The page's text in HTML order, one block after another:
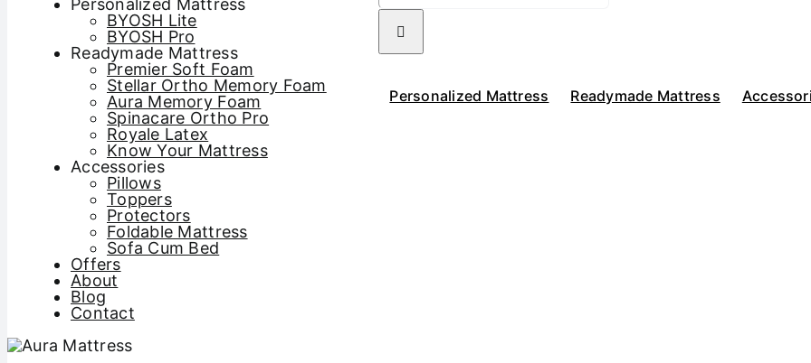
Personalized Mattress Readymade Mattress
Personalized Mattress
BYOSH Lite
BYOSH Pro
Readymade Mattress
Premier Soft Foam
Stellar Ortho Memory Foam
Aura Memory Foam
Spinacare Ortho Pro
Royale Latex
Know Your Mattress
Accessories
Pillows
Toppers
Protectors
Foldable Mattress
Sofa Cum Bed
Offers
About
Blog
Contact